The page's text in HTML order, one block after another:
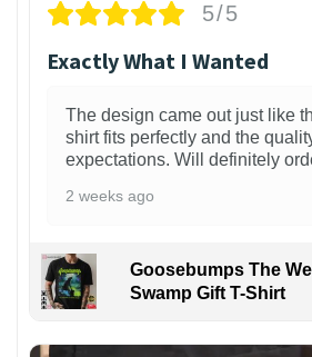
5/5
Exactly What I Wanted
The design came out just like
shirt fits perfectly and the
expectations. Will definitely
2 weeks ago
Goosebumps The
Swamp Gift T-Shirt